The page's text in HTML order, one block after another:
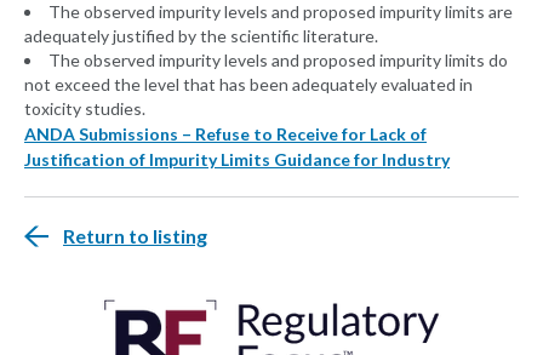
The observed impurity levels and proposed impurity limits are
adequately justified by the scientific literature.
The observed impurity levels and proposed impurity limits do
not exceed the level that has been adequately evaluated in
toxicity studies.
ANDA Submissions – Refuse to Receive for Lack of
Justification of Impurity Limits Guidance for Industry
Return to listing